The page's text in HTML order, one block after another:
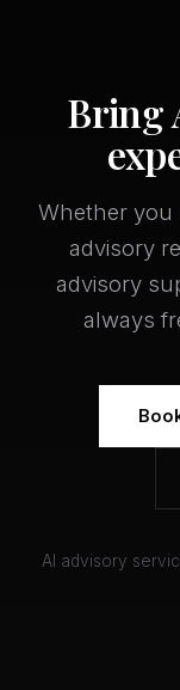
Bring
Whether you
advisory
advisory
always
AI advisory